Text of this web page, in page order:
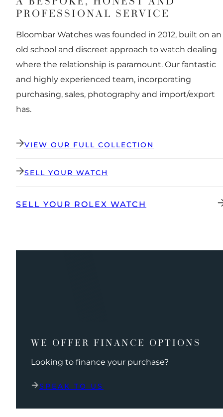
PROFESSIONAL SERVICE
Bloombar Watches was founded in 2012, built on an
old school and discreet approach to watch dealing
where the relationship is paramount. Our fantastic
and highly experienced team, incorporating
purchasing, sales, photography and import/export
has.
VIEW OUR FULL COLLECTION
SELL YOUR WATCH
SELL YOUR ROLEX WATCH
WE OFFER FINANCE OPTIONS
Looking to finance your purchase?
SPEAK TO US